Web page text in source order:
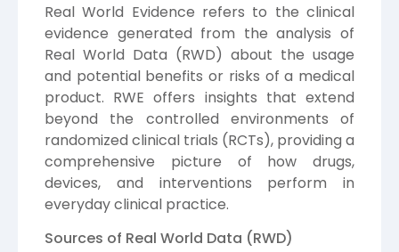
Real World Evidence refers to the clinical
evidence generated from the analysis of
Real World Data (RWD) about the usage
and potential benefits or risks of a medical
product. RWE offers insights that extend
beyond the controlled environments of
randomized clinical trials (RCTs), providing a
comprehensive picture of how drugs,
devices, and interventions perform in
everyday clinical practice.
Sources of Real World Data (RWD)